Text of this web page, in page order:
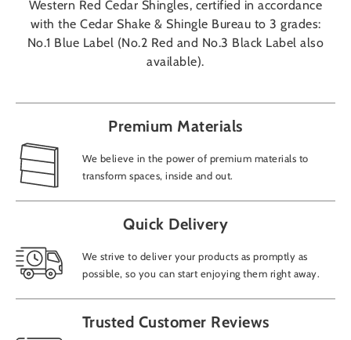
Western Red Cedar Shingles, certified in accordance
with the Cedar Shake & Shingle Bureau to 3 grades:
No.1 Blue Label (No.2 Red and No.3 Black Label also
available).
Premium Materials
We believe in the power of premium materials to
transform spaces, inside and out.
Quick Delivery
We strive to deliver your products as promptly as
possible, so you can start enjoying them right away.
Trusted Customer Reviews